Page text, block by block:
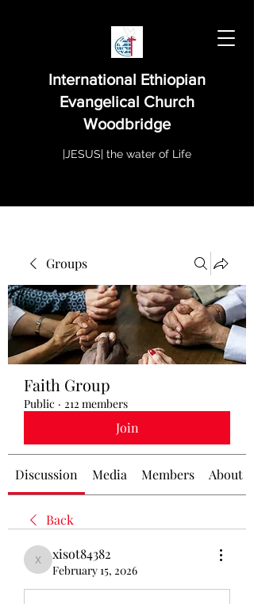
International Ethiopian
Evangelical Church
Woodbridge
|JESUS| the water of Life
Groups
Faith Group
Public · 212 members
Join
Discussion Media Members About
Back
xisot84382
xisot84382
February 15, 2026